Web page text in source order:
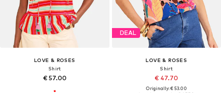
LOVE & ROSES
Shirt
€ 57.00
DEAL
LOVE & ROSES
Shirt
€ 47.70
Originally: € 53.00